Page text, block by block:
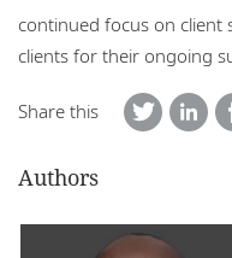
continued focus on client
clients for their ongoing
Share this
Authors